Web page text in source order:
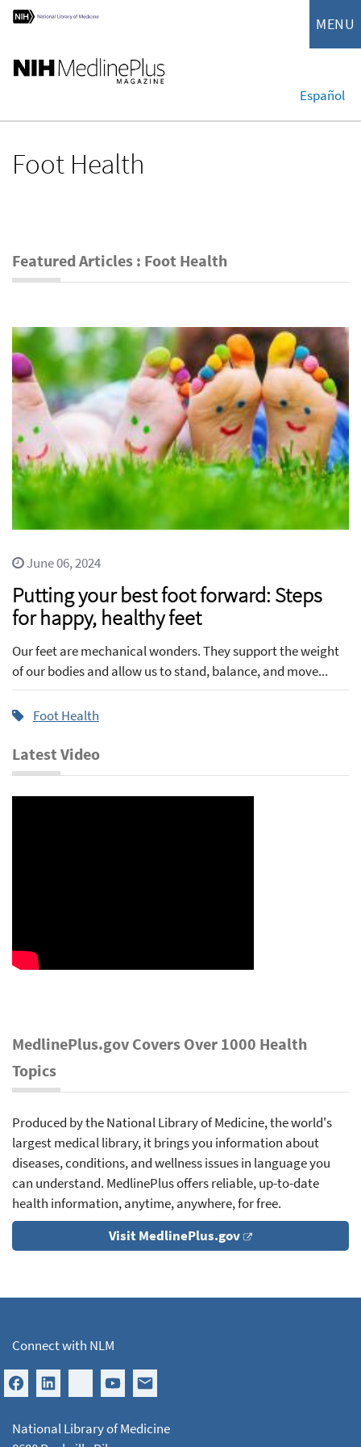
MENU
Español
Foot Health
Featured Articles : Foot Health
June 06, 2024
Putting your best foot forward: Steps
for happy, healthy feet
Our feet are mechanical wonders. They support the weight
of our bodies and allow us to stand, balance, and move...
Foot Health
Latest Video
MedlinePlus.gov Covers Over 1000 Health
Topics
Produced by the National Library of Medicine, the world's
largest medical library, it brings you information about
diseases, conditions, and wellness issues in language you
can understand. MedlinePlus offers reliable, up-to-date
health information, anytime, anywhere, for free.
Visit MedlinePlus.gov
Connect with NLM
National Library of Medicine